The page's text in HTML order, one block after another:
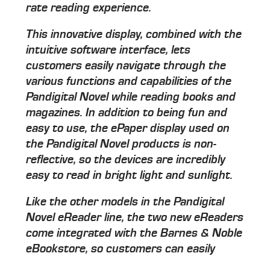
rate reading experience.
This innovative display, combined with the
intuitive software interface, lets
customers easily navigate through the
various functions and capabilities of the
Pandigital Novel while reading books and
magazines. In addition to being fun and
easy to use, the ePaper display used on
the Pandigital Novel products is non-
reflective, so the devices are incredibly
easy to read in bright light and sunlight.
Like the other models in the Pandigital
Novel eReader line, the two new eReaders
come integrated with the Barnes & Noble
eBookstore, so customers can easily